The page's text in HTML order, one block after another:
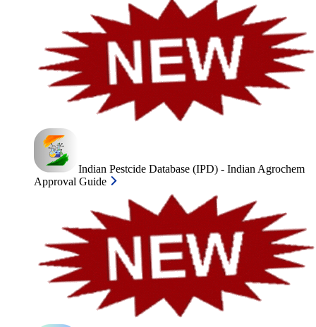
Indian Pestcide Database (IPD) - Indian Agrochem
Approval Guide